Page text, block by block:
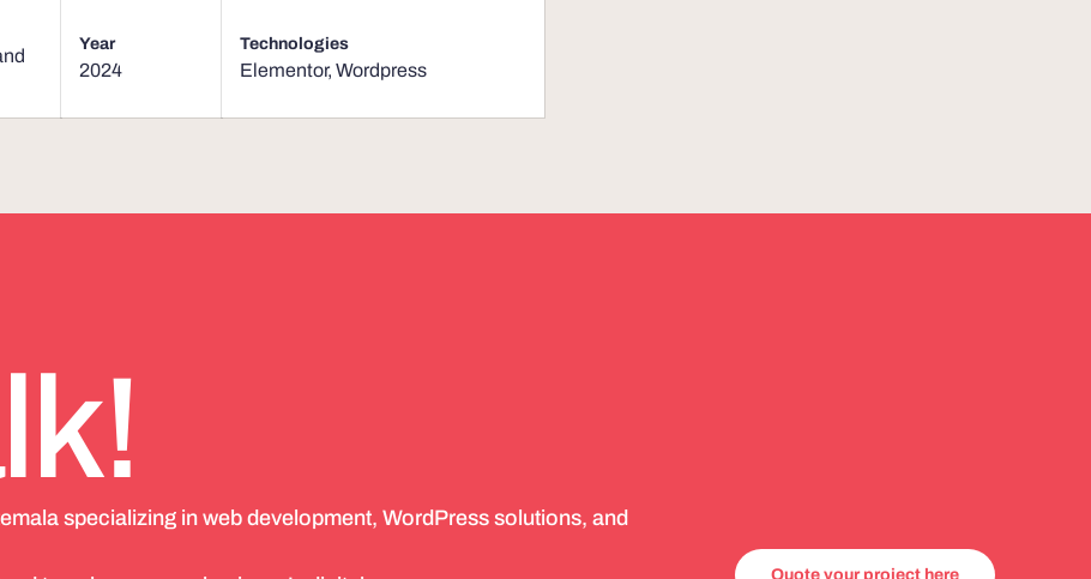
Year
2024
Technologies
Elementor,Wordpress
specializing in web development, WordPress solutions, and
Quote your project here